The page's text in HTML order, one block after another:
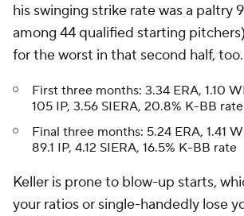
his swinging strike rate was a paltry
among 44 qualified starting
for the worst in that second half, too.
First three months: 3.34 ERA, 1.10
105 IP, 3.56 SIERA, 20.8% K-BB rate
Final three months: 5.24 ERA, 1.41
89.1 IP, 4.12 SIERA, 16.5% K-BB rate
Keller is prone to blow-up starts,
your ratios or single-handedly lose